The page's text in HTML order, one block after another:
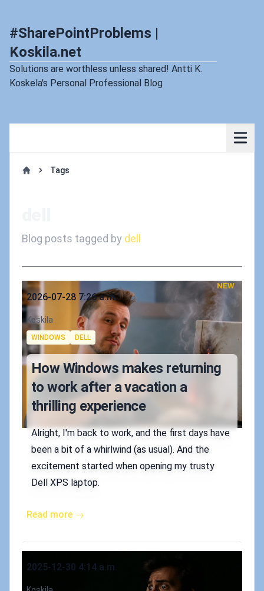
#SharePointProblems |
Koskila.net
Solutions are worthless unless shared! Antti K.
Koskela's Personal Professional Blog
Tags
Blog posts tagged by dell
NEW
Published on
2026-07-28 7:26 a.m.
Authors
Koskila
Tags
WINDOWS DELL
How Windows makes returning
to work after a vacation a
thrilling experience
Alright, I'm back to work, and the first days have
been a bit of a whirlwind (as usual). And the
excitement started when opening my trusty
Dell XPS laptop.
Read more →
Published on
2025-12-30 4:14 a.m.